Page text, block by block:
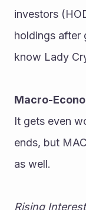
investors
holdings after
know Lady
Macro-
It gets even
ends, but
as well.
Rising